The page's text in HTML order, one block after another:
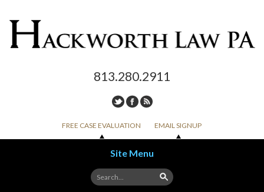
813.280.2911
FREE CASE EVALUATION EMAIL SIGNUP
Site Menu
Skip to content